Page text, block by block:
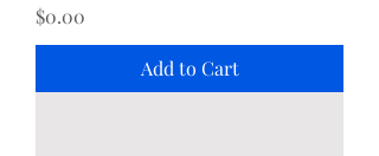
Price
$0.00
Add to Cart